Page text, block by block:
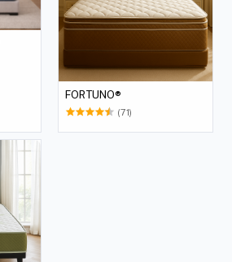
FORTUNO®
(71)